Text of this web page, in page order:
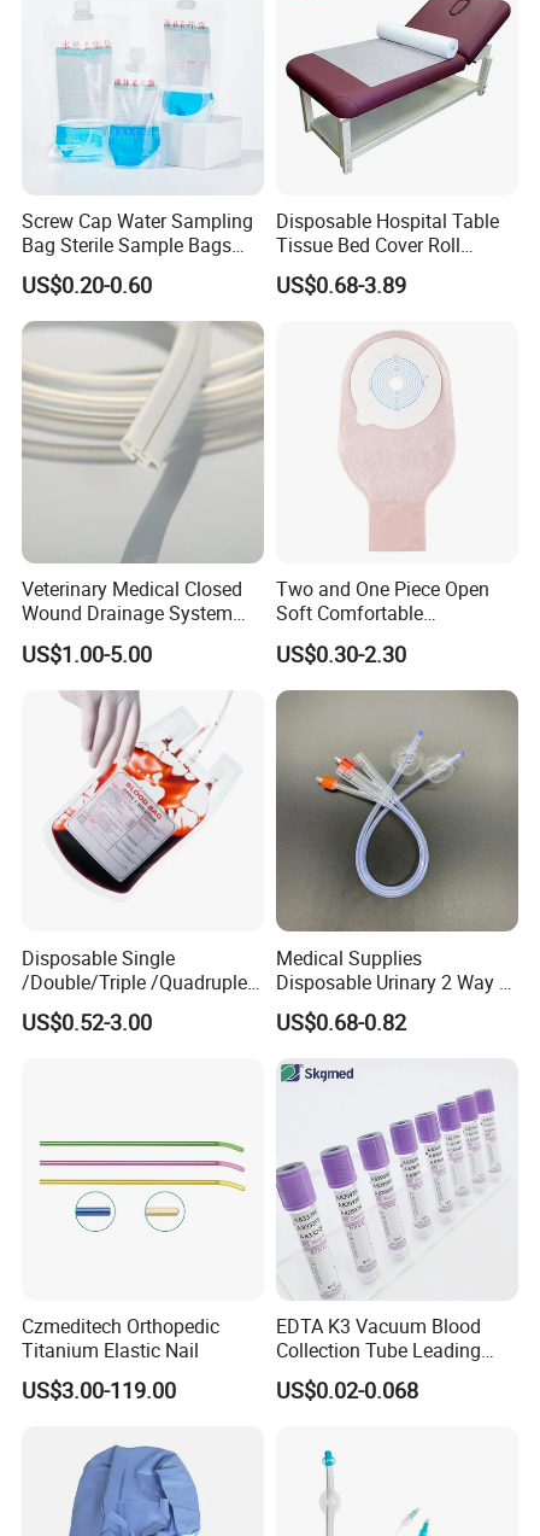
Screw Cap Water Sampling
Bag Sterile Sample Bags
500ml PE Composite
Sampling Bag with Sodium
Thiosulfate Environmental
Inspection Sampling Bag
US$0.20-0.60
Disposable Hospital Table
Tissue Bed Cover Roll
Smooth Paper Medical Bed
Sheet Couch Exam Table
US$0.68-3.89
Veterinary Medical Closed
Wound Drainage System
Silicone Fluted Drain
US$1.00-5.00
Two and One Piece Open
Soft Comfortable
Convenient High Quality
Medical Ostomy Bag
Colostomy
US$0.30-2.30
Disposable Single
/Double/Triple /Quadruple
Blood Transfusion Bag
Blood Bag Cpd 450ml
US$0.52-3.00
Medical Supplies
Disposable Urinary 2 Way 3
Way Male Female Urethral
Silicone Foley Catheter with
Safety
US$0.68-0.82
Czmeditech Orthopedic
Titanium Elastic Nail
US$3.00-119.00
EDTA K3 Vacuum Blood
Collection Tube Leading
Manufacturer
US$0.02-0.068